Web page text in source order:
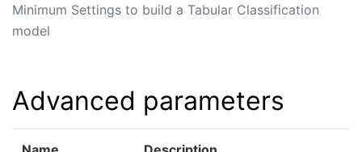
Minimum Settings to build a Tabular Classification
model
Advanced parameters